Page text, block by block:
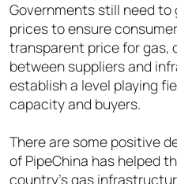
Governments still need
prices to ensure
transparent price for gas,
between suppliers and
establish a level playing
capacity and buyers.
There are some positive
of PipeChina has helped
country’s gas